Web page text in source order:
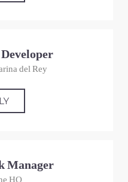
del Rey
Manager